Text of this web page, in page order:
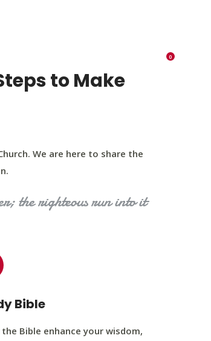
0
to Make
We are here to share the
the righteous run into it
Bible
the Bible enhance your wisdom,